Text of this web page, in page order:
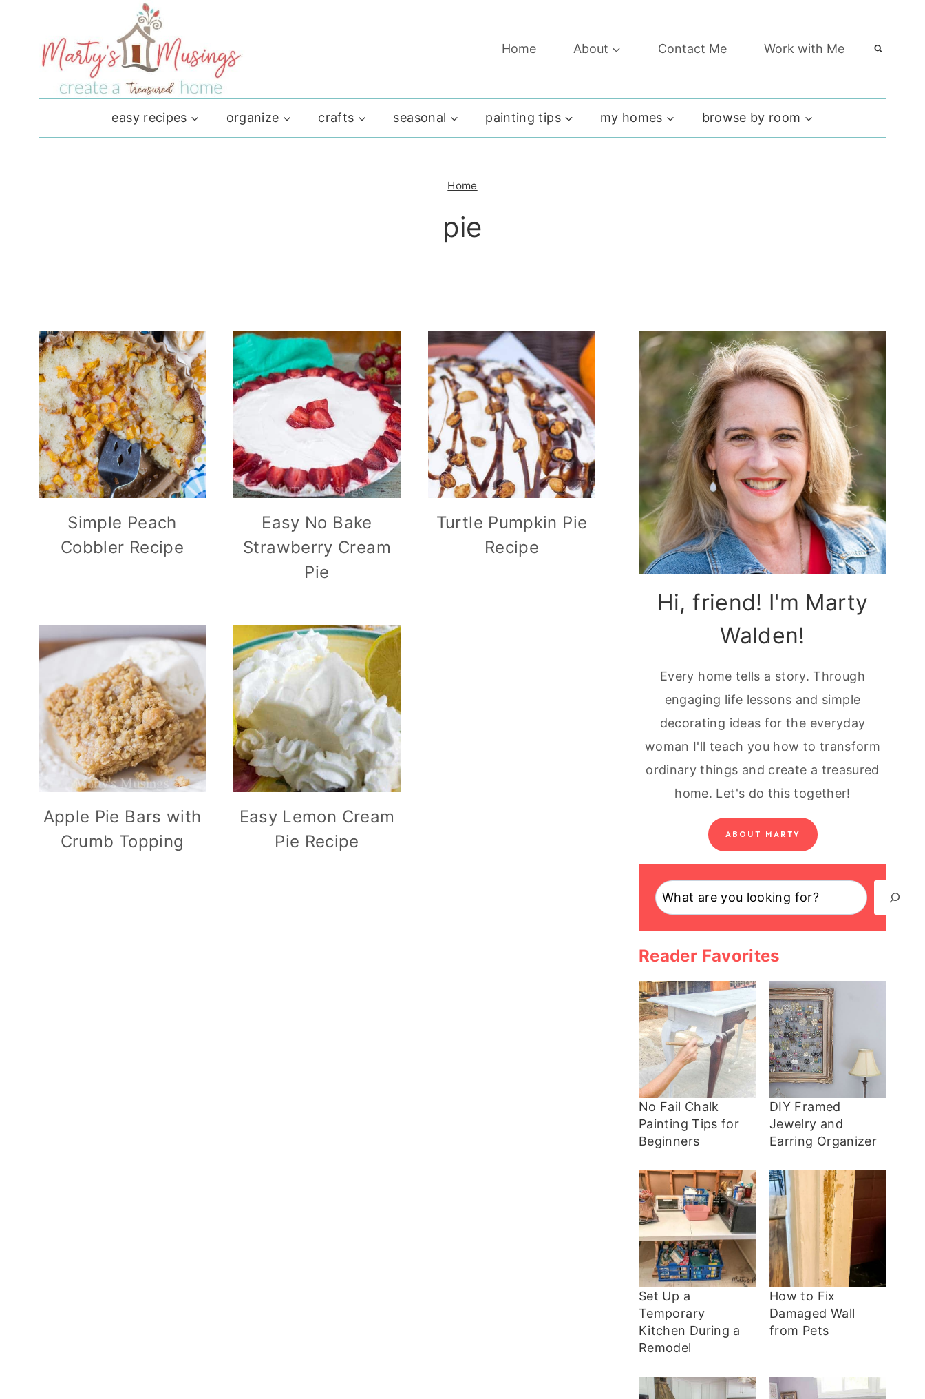
content
Home About Contact Me Work with Me
easy recipes organize crafts seasonal painting tips my homes browse by room
Home
pie
Simple Peach
Cobbler Recipe
Easy No Bake
Strawberry Cream
Pie
Turtle Pumpkin Pie
Recipe
Apple Pie Bars with
Crumb Topping
Easy Lemon Cream
Pie Recipe
Hi, friend! I'm Marty
Walden!
Every home tells a story. Through
engaging life lessons and simple
decorating ideas for the everyday
woman I'll teach you how to transform
ordinary things and create a treasured
home. Let's do this together!
ABOUT MARTY
Search
Reader Favorites
No Fail Chalk
Painting Tips for
Beginners
DIY Framed
Jewelry and
Earring Organizer
Set Up a
Temporary
Kitchen During a
Remodel
How to Fix
Damaged Wall
from Pets